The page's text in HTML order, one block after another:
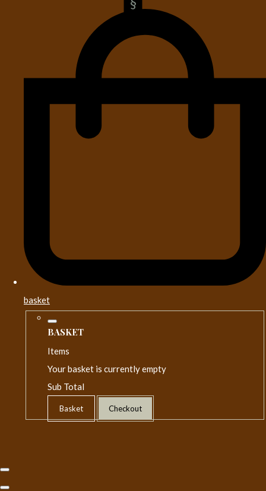
basket
BASKET
Items
Your basket is currently empty
Sub Total
Basket Checkout